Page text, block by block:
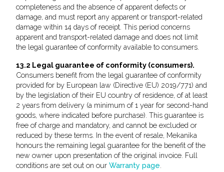
completeness and the absence of apparent defects or
damage, and must report any apparent or transport-related
damage within 14 days of receipt. This period concerns
apparent and transport-related damage and does not limit
the legal guarantee of conformity available to consumers.
13.2 Legal guarantee of conformity (consumers).
Consumers benefit from the legal guarantee of conformity
provided for by European law (Directive (EU) 2019/771) and
by the legislation of their EU country of residence, of at least
2 years from delivery (a minimum of 1 year for second-hand
goods, where indicated before purchase). This guarantee is
free of charge and mandatory, and cannot be excluded or
reduced by these terms. In the event of resale, Mekanika
honours the remaining legal guarantee for the benefit of the
new owner upon presentation of the original invoice. Full
conditions are set out on our Warranty page